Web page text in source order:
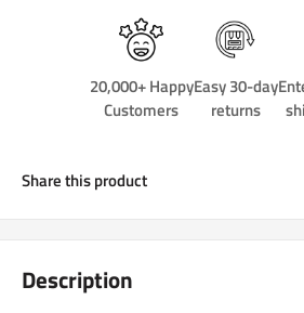
20,000+ Happy
Customers
Easy 30-day
returns
Share this product
Description